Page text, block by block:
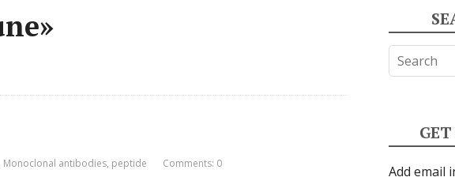
Monoclonal antibodies, peptide Comments: 0
Add email